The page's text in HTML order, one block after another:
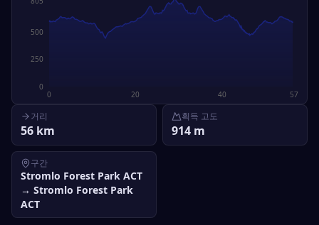
0 20 40 57
0
250
500
거리
56 km
획득 고도
914 m
구간
Stromlo Forest Park ACT
→ Stromlo Forest Park
ACT